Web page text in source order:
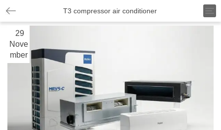
T3 compressor air conditioner
o
g
29
Nove
mber